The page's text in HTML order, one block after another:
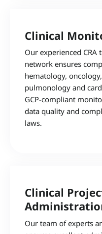
Clinical
Our experienced
network ensures
hematology,
pulmonology and
GCP-compliant
data quality and
laws.
Clinical
Our team of experts